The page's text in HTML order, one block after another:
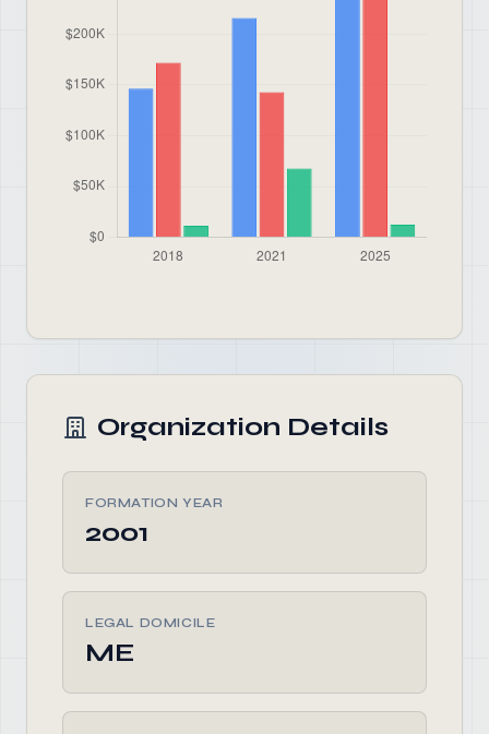
Organization Details
FORMATION YEAR
2001
LEGAL DOMICILE
ME